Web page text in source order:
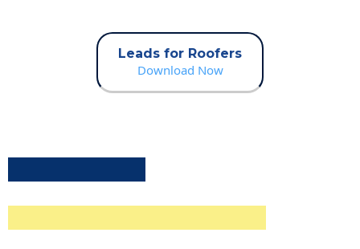
Leads for Roofers
Download Now